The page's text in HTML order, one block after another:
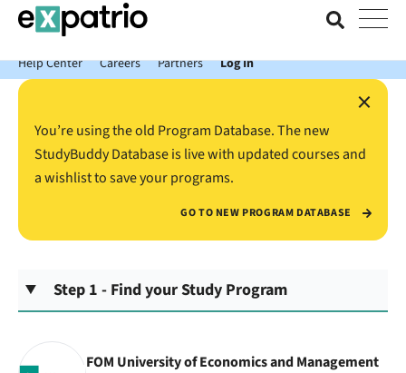
News just in: Get your free Expatrio Bank Account with the Value
Package.
Help Center
Careers Partners Log In
×
You’re using the old Program Database. The new
StudyBuddy Database is live with updated courses and
a wishlist to save your programs.
GO TO NEW PROGRAM DATABASE
Step 1 - Find your Study Program
FOM University of Economics and Management